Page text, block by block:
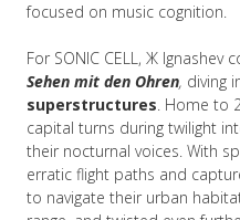
focused on music cognition.
For SONIC CELL, Ж
Sehen mit den Ohren, diving
superstructures. Home to
capital turns during twilight
their nocturnal voices. With
erratic flight paths and
to navigate their urban